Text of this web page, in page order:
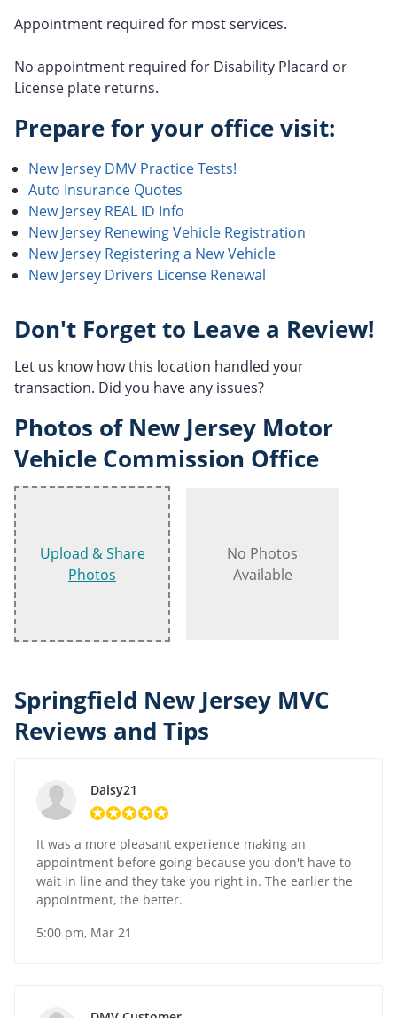
Appointment required for most services.
No appointment required for Disability Placard or
License plate returns.
Prepare for your office visit:
New Jersey DMV Practice Tests!
Auto Insurance Quotes
New Jersey REAL ID Info
New Jersey Renewing Vehicle Registration
New Jersey Registering a New Vehicle
New Jersey Drivers License Renewal
Don't Forget to Leave a Review!
Let us know how this location handled your
transaction. Did you have any issues?
Photos of New Jersey Motor
Vehicle Commission Office
Upload & Share
Photos
No Photos
Available
Springfield New Jersey MVC
Reviews and Tips
Daisy21
It was a more pleasant experience making an
appointment before going because you don't have to
wait in line and they take you right in. The earlier the
appointment, the better.
5:00 pm, Mar 21